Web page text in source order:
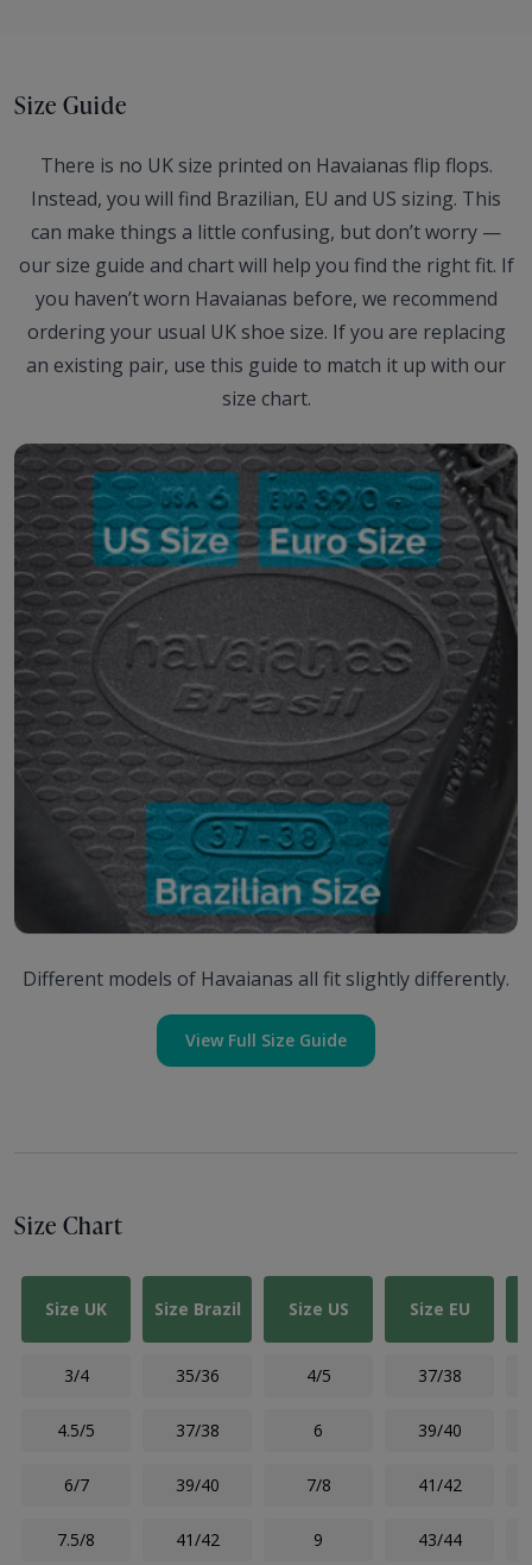
Size Guide
There is no UK size printed on Havaianas flip flops.
Instead, you will find Brazilian, EU and US sizing. This
can make things a little confusing, but don’t worry —
our size guide and chart will help you find the right fit. If
you haven’t worn Havaianas before, we recommend
ordering your usual UK shoe size. If you are replacing
an existing pair, use this guide to match it up with our
size chart.
Different models of Havaianas all fit slightly differently.
View Full Size Guide
Size Chart
Size UK Size Brazil Size US Size EU
3/4 35/36 4/5 37/38
4.5/5 37/38 6 39/40
6/7 39/40 7/8 41/42
7.5/8 41/42 9 43/44